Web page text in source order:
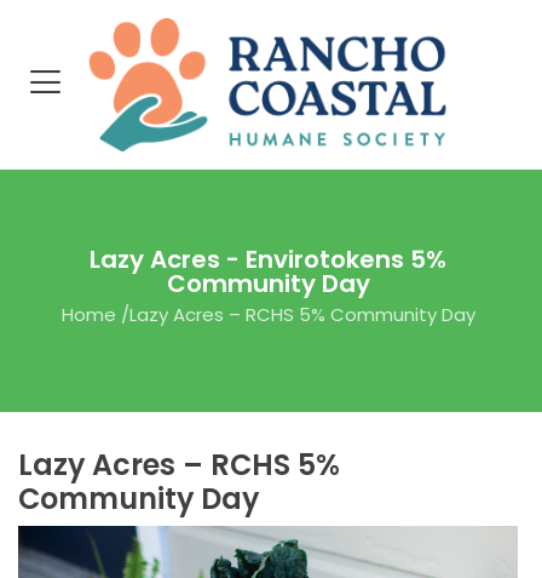
Lazy Acres - Envirotokens 5%
Community Day
Home /Lazy Acres – RCHS 5% Community Day
Lazy Acres – RCHS 5%
Community Day